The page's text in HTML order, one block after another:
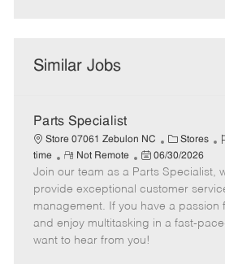
Similar Jobs
Parts Specialist
Store 07061 Zebulon NC
C
a
t
e
g
o
Stores
J
b
I
d
time
R
e
m
o
t
e
Not Remote
P
o
s
t
e
d
06/30/2026
Join our team as a Parts Specialist,
provide exceptional customer
management. If you have a passion
and enjoy multitasking in a fast-
want to hear from you!